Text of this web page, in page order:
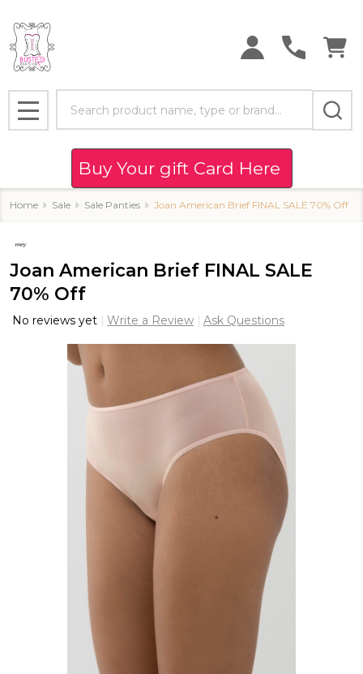
MENU
Buy Your gift Card Here
Home Sale Sale Panties Joan American Brief FINAL SALE 70% Off
Joan American Brief FINAL SALE
70% Off
No reviews yet Write a Review Ask Questions